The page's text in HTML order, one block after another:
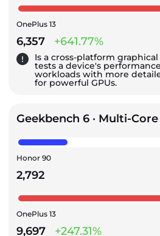
OnePlus 13
6,357 +641.77%
Is a cross-platform
tests a device's
workloads with more
for powerful GPUs.
Geekbench 6 · Multi-Core
Honor 90
2,792
OnePlus 13
9,697 +247.31%